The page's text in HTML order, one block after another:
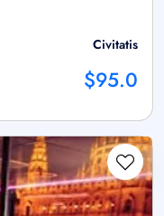
Civitatis
$95.0